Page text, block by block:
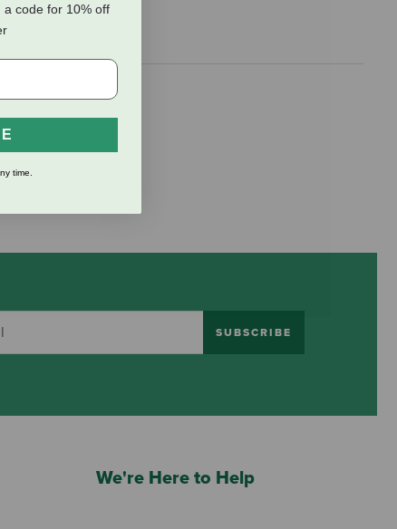
SUBSCRIBE
We're Here to Help
code for 10% off
time.